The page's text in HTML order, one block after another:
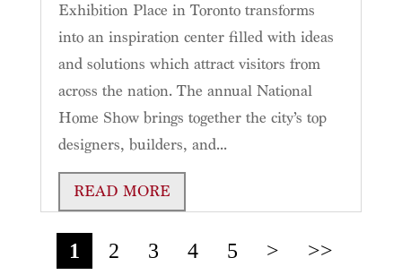
Exhibition Place in Toronto transforms
into an inspiration center filled with ideas
and solutions which attract visitors from
across the nation. The annual National
Home Show brings together the city’s top
designers, builders, and...
READ MORE
1 2 3 4 5 > >>